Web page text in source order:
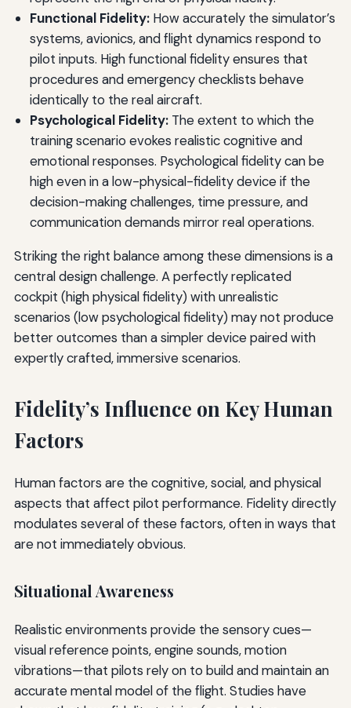
Functional Fidelity:How accurately the simulator’s
systems, avionics, and flight dynamics respond to
pilot inputs. High functional fidelity ensures that
procedures and emergency checklists behave
identically to the real aircraft.
Psychological Fidelity:The extent to which the
training scenario evokes realistic cognitive and
emotional responses. Psychological fidelity can be
high even in a low-physical-fidelity device if the
decision-making challenges, time pressure, and
communication demands mirror real operations.
Striking the right balance among these dimensions is a
central design challenge. A perfectly replicated
cockpit (high physical fidelity) with unrealistic
scenarios (low psychological fidelity) may not produce
better outcomes than a simpler device paired with
expertly crafted, immersive scenarios.
Fidelity’s Influence on Key Human
Factors
Human factors are the cognitive, social, and physical
aspects that affect pilot performance. Fidelity directly
modulates several of these factors, often in ways that
are not immediately obvious.
Situational Awareness
Realistic environments provide the sensory cues—
visual reference points, engine sounds, motion
vibrations—that pilots rely on to build and maintain an
accurate mental model of the flight. Studies have